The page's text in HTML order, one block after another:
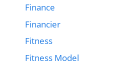
Finance
Financier
Fitness
Fitness Model